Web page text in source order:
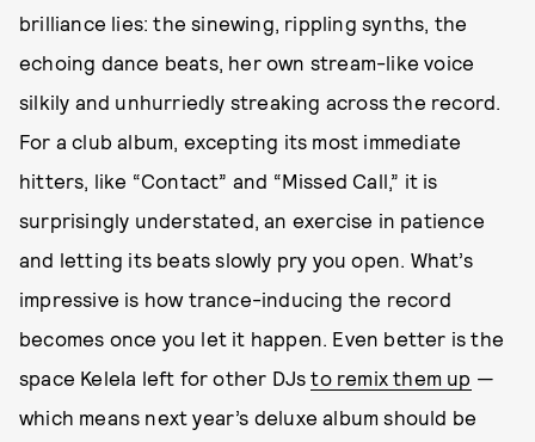
brilliance lies: the sinewing, rippling synths, the
echoing dance beats, her own stream-like voice
silkily and unhurriedly streaking across the record.
For a club album, excepting its most immediate
hitters, like “Contact” and “Missed Call,” it is
surprisingly understated, an exercise in patience
and letting its beats slowly pry you open. What’s
impressive is how trance-inducing the record
becomes once you let it happen. Even better is the
space Kelela left for other DJsto remix them up —
which means next year’s deluxe album should be